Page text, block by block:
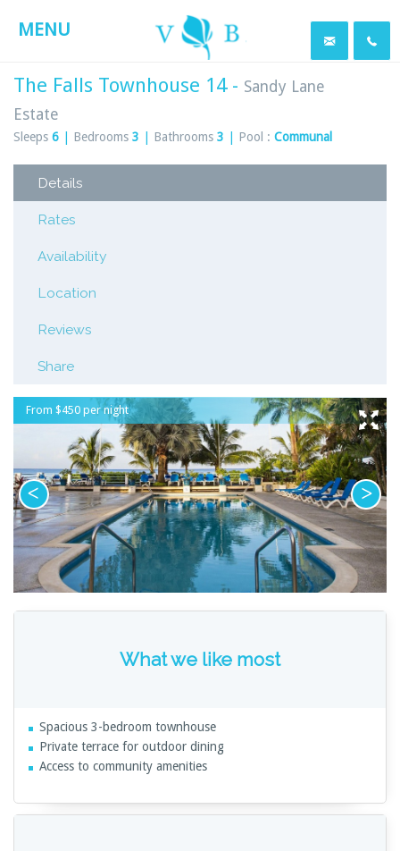
MENU
The Falls Townhouse 14 - Sandy Lane
Estate
Sleeps 6 Bedrooms 3 Bathrooms 3 Pool : Communal
Details
Rates
Availability
Location
Reviews
Share
From $450 per night
What we like most
Spacious 3-bedroom townhouse
Private terrace for outdoor dining
Access to community amenities